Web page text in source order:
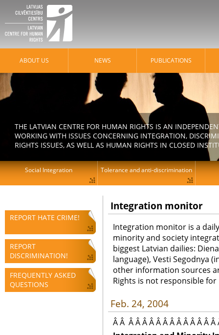
REPORT HATE CRIME!
REPORT
DISCRIMINATION!
FREQUENTLY ASKED
QUESTIONS
Integration monitor
Integration monitor is a
minority and society
biggest Latvian dailies:
language), Vesti Segodnya
other information sources
Rights is not responsible
Feb. 24, 2004
Â Â Â Â Â Â Â Â Â Â Â Â Â Â
ABOUT US NEWS PUBLICATIONS
THE LATVIAN CENTRE FOR HUMAN RIGHTS IS AN
WORKING WITH ISSUES CONCERNING INTEGRATION,
RIGHTS ISSUES, AS WELL AS HUMAN RIGHTS IN CLOSED
Social Integration Tolerance and anti-discrimination